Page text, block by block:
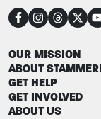
CONNECT
FOOTER
OUR MISSION
ABOUT
GET HELP
GET INVOLVED
ABOUT US